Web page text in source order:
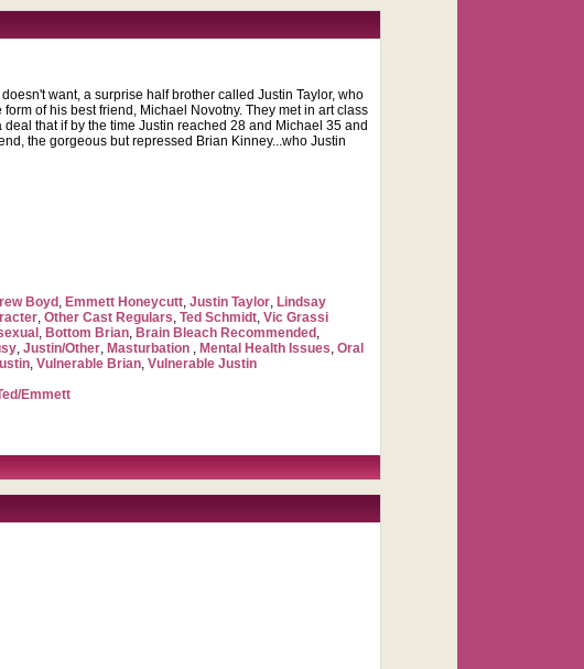
want, a surprise half brother called Justin Taylor, who
of his best friend, Michael Novotny. They met in art class
that if by the time Justin reached 28 and Michael 35 and
the gorgeous but repressed Brian Kinney...who Justin
Boyd , Emmett Honeycutt,Justin Taylor, Lindsay
,Other Cast Regulars,Ted Schmidt,Vic Grassi
, Bottom Brian, Brain Bleach Recommended ,
,Justin/Other, Masturbation , Mental Health Issues,Oral
,Vulnerable Brian,Vulnerable Justin
Emmett